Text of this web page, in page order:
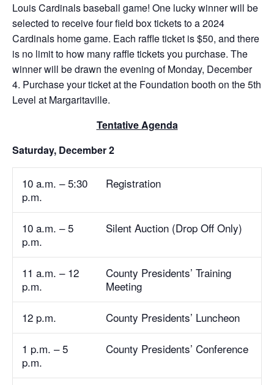
Louis Cardinals baseball game! One lucky winner will be
selected to receive four field box tickets to a 2024
Cardinals home game. Each raffle ticket is $50, and there
is no limit to how many raffle tickets you purchase. The
winner will be drawn the evening of Monday, December
4. Purchase your ticket at the Foundation booth on the 5th
Level at Margaritaville.
Tentative Agenda
Saturday, December 2
10 a.m. – 5:30
p.m.
Registration
10 a.m. – 5
p.m.
Silent Auction (Drop Off Only)
11 a.m. – 12
p.m.
County Presidents’ Training
Meeting
12 p.m. County Presidents’ Luncheon
1 p.m. – 5
p.m.
County Presidents’ Conference